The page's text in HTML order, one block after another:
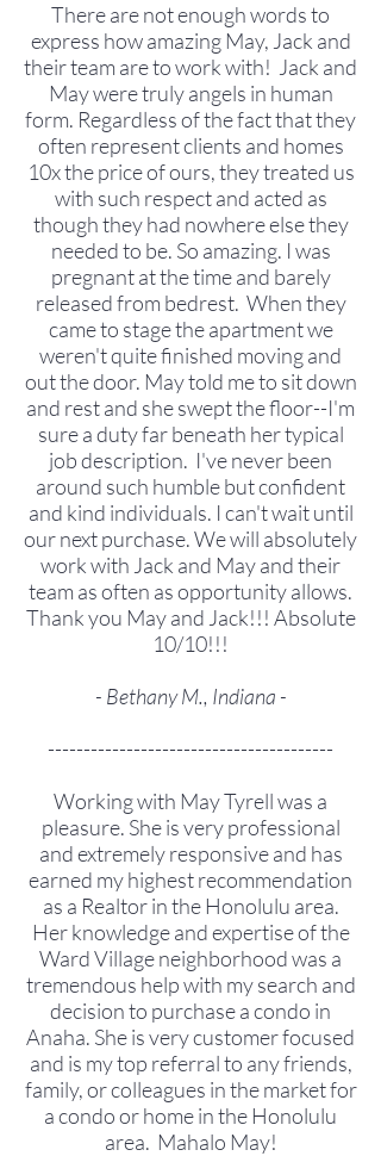
There are not enough words to
express how amazing May, Jack and
their team are to work with! Jack and
May were truly angels in human
form. Regardless of the fact that they
often represent clients and homes
10x the price of ours, they treated us
with such respect and acted as
though they had nowhere else they
needed to be. So amazing. I was
pregnant at the time and barely
released from bedrest. When they
came to stage the apartment we
weren't quite finished moving and
out the door. May told me to sit down
and rest and she swept the floor--I'm
sure a duty far beneath her typical
job description. I've never been
around such humble but confident
and kind individuals. I can't wait until
our next purchase. We will absolutely
work with Jack and May and their
team as often as opportunity allows.
Thank you May and Jack!!! Absolute
10/10!!!
- Bethany M., Indiana -
----------------------------------------
Working with May Tyrell was a
pleasure. She is very professional
and extremely responsive and has
earned my highest recommendation
as a Realtor in the Honolulu area.
Her knowledge and expertise of the
Ward Village neighborhood was a
tremendous help with my search and
decision to purchase a condo in
Anaha. She is very customer focused
and is my top referral to any friends,
family, or colleagues in the market for
a condo or home in the Honolulu
area. Mahalo May!